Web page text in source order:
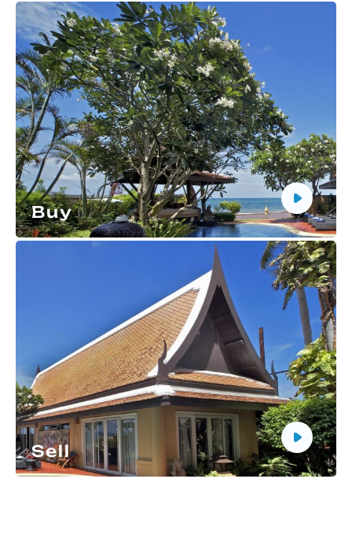
Buy
Buy an apartment in Thailand with full support and
a safe method of settlement.
More details
Sell
Do you need to sell real estate in Thailand?